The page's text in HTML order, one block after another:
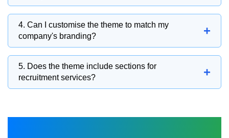
corporate HR departments, career coaches,
and employment service providers.
The responsive layout ensures your website
delivers a smooth browsing experience across
desktops, tablets, and smartphones.
4. Can I customise the theme to match my
company's branding?
+
You can personalise colours, fonts, layouts,
logos, banners, and content sections to create
a professional HR website.
5. Does the theme include sections for
recruitment services?
+
recruitment services, staffing solutions,